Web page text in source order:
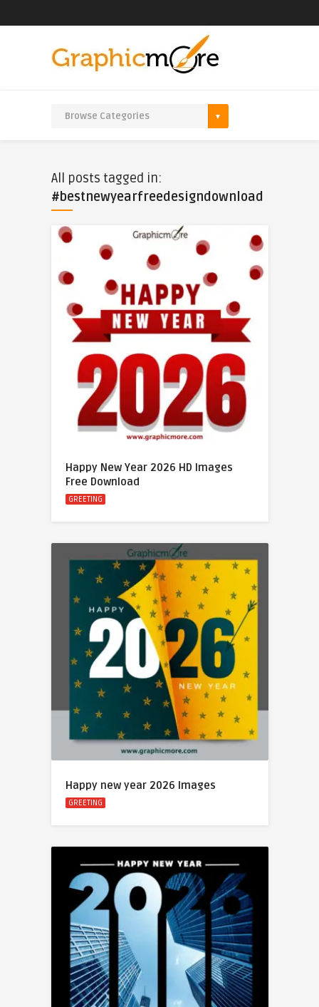
All posts tagged in:
#bestnewyearfreedesigndownload
Happy New Year 2026 HD Images
Free Download
GREETING
Happy new year 2026 Images
GREETING